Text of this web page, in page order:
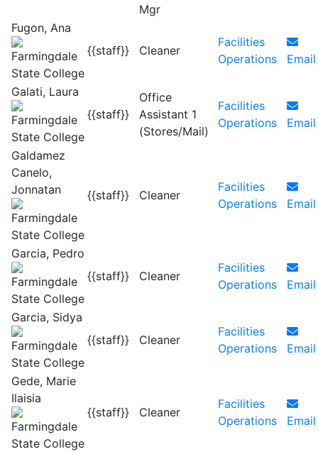
Mgr
Fugon, Ana
{{staff}}
Cleaner
Facilities
Operations
Email
Galati, Laura
{{staff}}
Office
Assistant 1
(Stores/Mail)
Facilities
Operations
Email
Galdamez
Canelo,
Jonnatan
{{staff}} Cleaner
Facilities
Operations
Email
Garcia, Pedro
{{staff}}
Cleaner
Facilities
Operations
Email
Garcia, Sidya
{{staff}}
Cleaner
Facilities
Operations
Email
Gede, Marie
Ilaisia
{{staff}}
Cleaner
Facilities
Operations
Email